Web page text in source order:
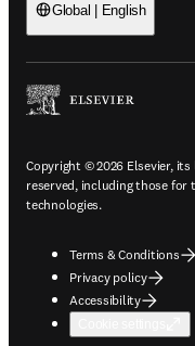
Global | English
Copyright © 2026 Elsevier,
reserved, including those for
technologies.
Terms & Conditions
Privacy policy
Accessibility